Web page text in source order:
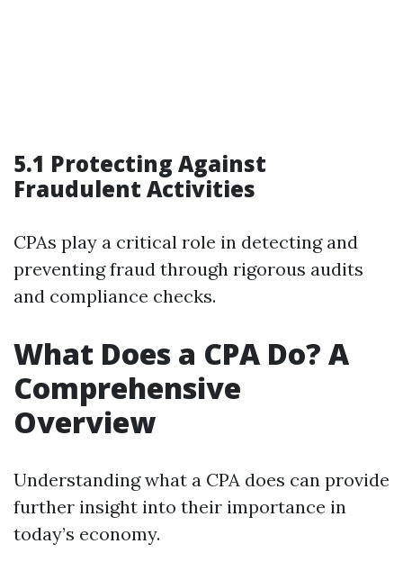
5.1 Protecting Against
Fraudulent Activities
CPAs play a critical role in detecting and
preventing fraud through rigorous audits
and compliance checks.
What Does a CPA Do? A
Comprehensive
Overview
Understanding what a CPA does can provide
further insight into their importance in
today’s economy.